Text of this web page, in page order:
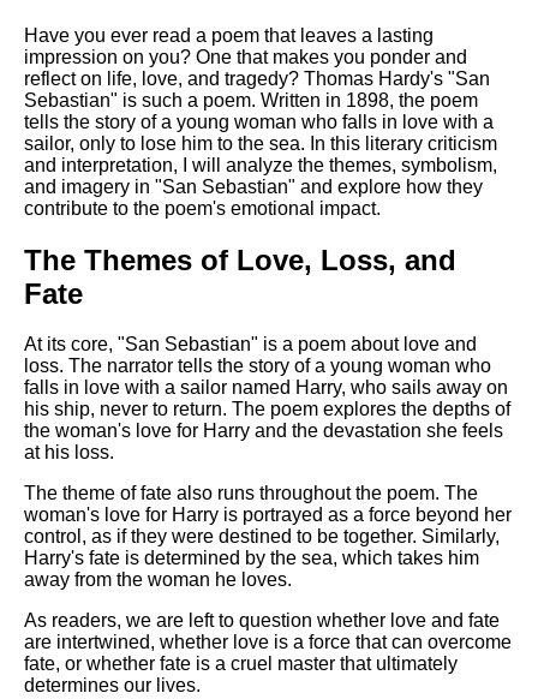
Have you ever read a poem that leaves a lasting
impression on you? One that makes you ponder and
reflect on life, love, and tragedy? Thomas Hardy's "San
Sebastian" is such a poem. Written in 1898, the poem
tells the story of a young woman who falls in love with a
sailor, only to lose him to the sea. In this literary criticism
and interpretation, I will analyze the themes, symbolism,
and imagery in "San Sebastian" and explore how they
contribute to the poem's emotional impact.
The Themes of Love, Loss, and
Fate
At its core, "San Sebastian" is a poem about love and
loss. The narrator tells the story of a young woman who
falls in love with a sailor named Harry, who sails away on
his ship, never to return. The poem explores the depths of
the woman's love for Harry and the devastation she feels
at his loss.
The theme of fate also runs throughout the poem. The
woman's love for Harry is portrayed as a force beyond her
control, as if they were destined to be together. Similarly,
Harry's fate is determined by the sea, which takes him
away from the woman he loves.
As readers, we are left to question whether love and fate
are intertwined, whether love is a force that can overcome
fate, or whether fate is a cruel master that ultimately
determines our lives.